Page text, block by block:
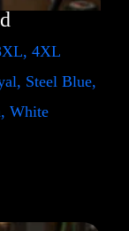
4XL
Steel Blue,
White